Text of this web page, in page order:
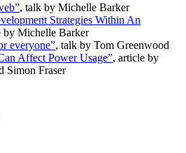
, talk by Michelle Barker
Strategies Within An
by Michelle Barker
everyone”, talk by Tom Greenwood
Affect Power Usage”, article by
Simon Fraser